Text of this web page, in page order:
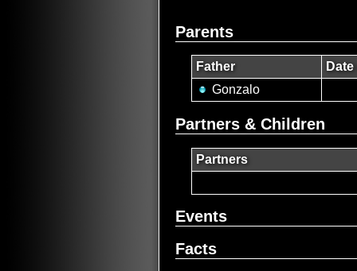
Parents
Father
Gonzalo
Partners & Children
Partners
Events
Facts